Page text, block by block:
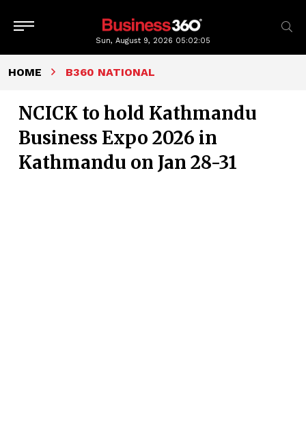
Sun, August 9, 2026 05:02:06
HOME B360 NATIONAL
NCICK to hold Kathmandu
Business Expo 2026 in
Kathmandu on Jan 28-31